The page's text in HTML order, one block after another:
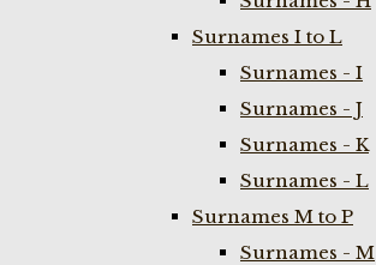
Surnames I to L
Surnames - I
Surnames - J
Surnames - K
Surnames - L
Surnames M to P
Surnames - M